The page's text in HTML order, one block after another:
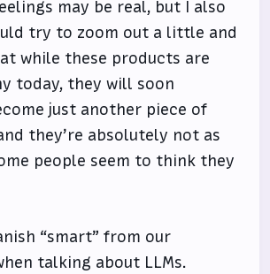
may be real, but I also
try to zoom out a little and
while these products are
today, they will soon
just another piece of
they’re absolutely not as
people seem to think they
“smart” from our
talking about LLMs.